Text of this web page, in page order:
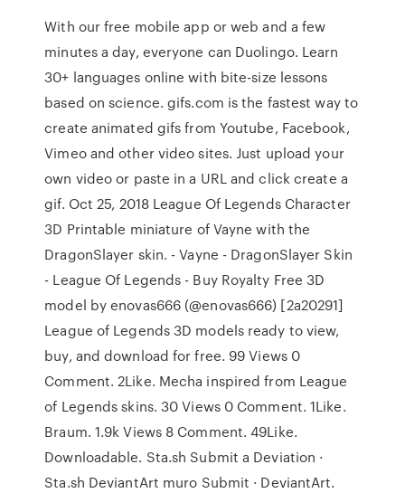
With our free mobile app or web and a few
minutes a day, everyone can Duolingo. Learn
30+ languages online with bite-size lessons
based on science. gifs.com is the fastest way to
create animated gifs from Youtube, Facebook,
Vimeo and other video sites. Just upload your
own video or paste in a URL and click create a
gif. Oct 25, 2018 League Of Legends Character
3D Printable miniature of Vayne with the
DragonSlayer skin. - Vayne - DragonSlayer Skin
- League Of Legends - Buy Royalty Free 3D
model by enovas666 (@enovas666) [2a20291]
League of Legends 3D models ready to view,
buy, and download for free. 99 Views 0
Comment. 2Like. Mecha inspired from League
of Legends skins. 30 Views 0 Comment. 1Like.
Braum. 1.9k Views 8 Comment. 49Like.
Downloadable. Sta.sh Submit a Deviation ·
Sta.sh DeviantArt muro Submit · DeviantArt.